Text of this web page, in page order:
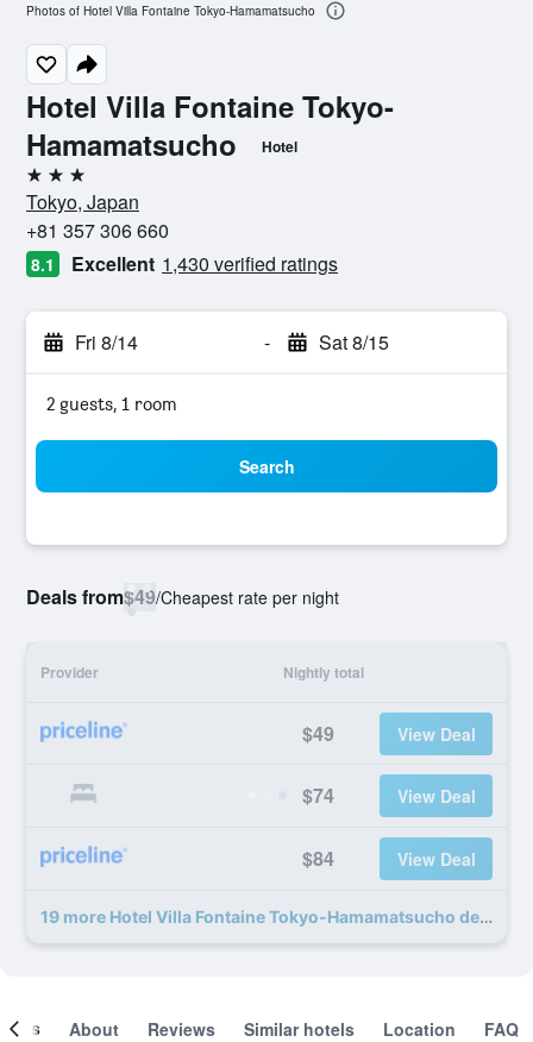
Hotel Villa Fontaine Tokyo-
Hamamatsucho
Hotel
3 stars
Tokyo, Japan
+81 357 306 660
8.1 Excellent 1,430 verified ratings
Fri 8/14 - Sat 8/15
2 guests, 1 room
Search
Deals from$49/Cheapest rate per night
Provider Nightly total
$49 View Deal
$74 View Deal
$84 View Deal
19 more Hotel Villa Fontaine Tokyo-Hamamatsucho deals
Photos of Hotel Villa Fontaine Tokyo-Hamamatsucho
About Reviews Similar hotels Location FAQ